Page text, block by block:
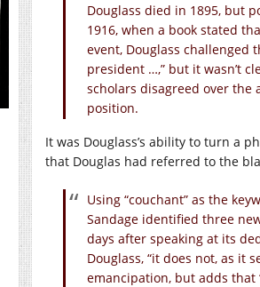
Douglass died in 1895, but
1916, when a book stated
event, Douglass challenged
president …,” but it wasn’t
scholars disagreed over the
position.
It was Douglass’s ability to turn a
that Douglas had referred to the
Using “couchant” as the
Sandage identified three
days after speaking at its
Douglass, “it does not, as it
emancipation, but adds that